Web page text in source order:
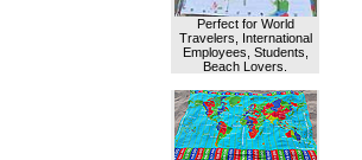
Perfect for World
Travelers, International
Employees, Students,
Beach Lovers.